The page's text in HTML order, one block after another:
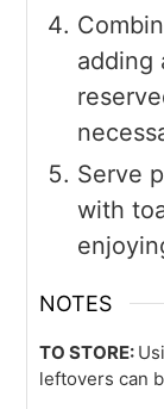
adding
Serve
with
NOTES
TO STORE:
leftovers can